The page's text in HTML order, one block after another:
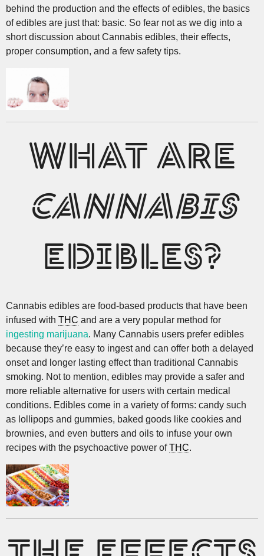
behind the production and the effects of edibles, the basics
of edibles are just that: basic. So fear not as we dig into a
short discussion about Cannabis edibles, their effects,
proper consumption, and a few safety tips.
WHAT ARE
CANNABIS
EDIBLES?
Cannabis edibles are food-based products that have been
infused with THC and are a very popular method for
ingesting marijuana. Many Cannabis users prefer edibles
because they’re easy to ingest and can offer both a delayed
onset and longer lasting effect than traditional Cannabis
smoking. Not to mention, edibles may provide a safer and
more reliable alternative for users with certain medical
conditions. Edibles come in a variety of forms: candy such
as lollipops and gummies, baked goods like cookies and
brownies, and even butters and oils to infuse your own
recipes with the psychoactive power ofTHC.